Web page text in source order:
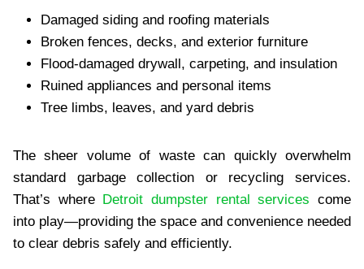
Damaged siding and roofing materials
Broken fences, decks, and exterior furniture
Flood-damaged drywall, carpeting, and insulation
Ruined appliances and personal items
Tree limbs, leaves, and yard debris
The sheer volume of waste can quickly overwhelm
standard garbage collection or recycling services.
That’s where Detroit dumpster rental services come
into play—providing the space and convenience needed
to clear debris safely and efficiently.